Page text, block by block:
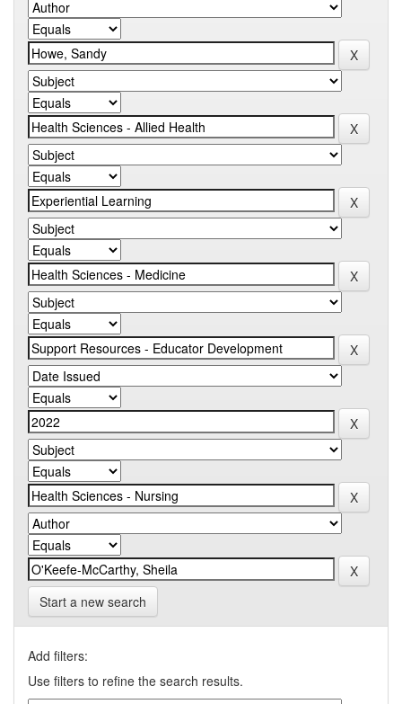
Start a new search
Add filters:
Use filters to refine the search results.